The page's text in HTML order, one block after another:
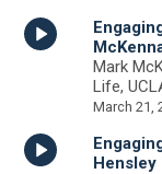
Mark
Life,
March 21,
Hensley